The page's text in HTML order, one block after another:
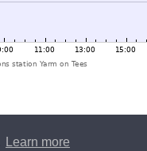
Learn more